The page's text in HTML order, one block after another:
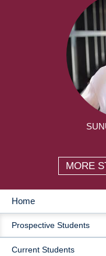
MORE
MAIN
NAVIGATION
Home
Prospective Students
Current Students